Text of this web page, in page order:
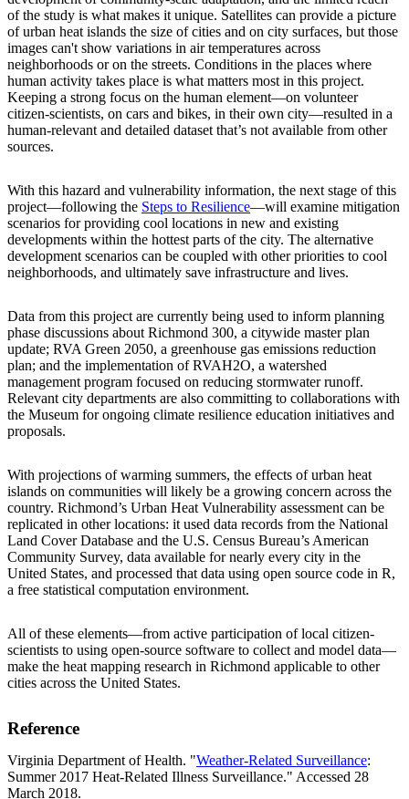
of the study is what makes it unique. Satellites can provide a picture
of urban heat islands the size of cities and on city surfaces, but those
images can't show variations in air temperatures across
neighborhoods or on the streets. Conditions in the places where
human activity takes place is what matters most in this project.
Keeping a strong focus on the human element—on volunteer
citizen-scientists, on cars and bikes, in their own city—resulted in a
human-relevant and detailed dataset that’s not available from other
sources.
With this hazard and vulnerability information, the next stage of this
project—following the Steps to Resilience—will examine mitigation
scenarios for providing cool locations in new and existing
developments within the hottest parts of the city. The alternative
development scenarios can be coupled with other priorities to cool
neighborhoods, and ultimately save infrastructure and lives.
Data from this project are currently being used to inform planning
phase discussions about Richmond 300, a citywide master plan
update; RVA Green 2050, a greenhouse gas emissions reduction
plan; and the implementation of RVAH2O, a watershed
management program focused on reducing stormwater runoff.
Relevant city departments are also committing to collaborations with
the Museum for ongoing climate resilience education initiatives and
proposals.
With projections of warming summers, the effects of urban heat
islands on communities will likely be a growing concern across the
country. Richmond’s Urban Heat Vulnerability assessment can be
replicated in other locations: it used data records from the National
Land Cover Database and the U.S. Census Bureau’s American
Community Survey, data available for nearly every city in the
United States, and processed that data using open source code in R,
a free statistical computation environment.
All of these elements—from active participation of local citizen-
scientists to using open-source software to collect and model data—
make the heat mapping research in Richmond applicable to other
cities across the United States.
Reference
Virginia Department of Health. "Weather-Related Surveillance:
Summer 2017 Heat-Related Illness Surveillance." Accessed 28
March 2018.